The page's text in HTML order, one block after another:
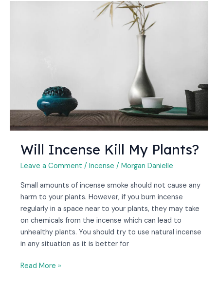
Will Incense Kill My Plants?
Leave a Comment / Incense / Morgan Danielle
Small amounts of incense smoke should not cause any
harm to your plants. However, if you burn incense
regularly in a space near to your plants, they may take
on chemicals from the incense which can lead to
unhealthy plants. You should try to use natural incense
in any situation as it is better for
Read More »